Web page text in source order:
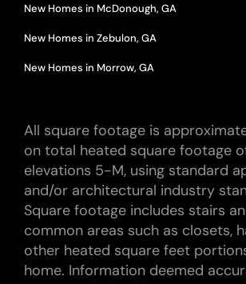
New Homes in McDonough, GA
New Homes in Zebulon, GA
New Homes in Morrow, GA
All square footage is
on total heated square footage
elevations 5-M, using standard
and/or architectural industry
Square footage includes stairs
common areas such as closets,
other heated square feet
home. Information deemed